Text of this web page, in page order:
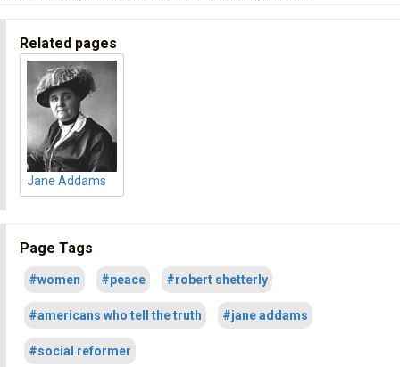
Related pages
Jane Addams
Page Tags
#women #peace #robert shetterly
#americans who tell the truth #jane addams
#social reformer